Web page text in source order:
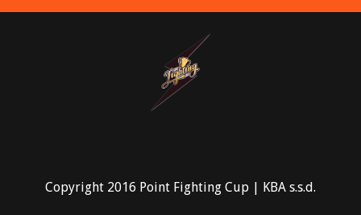
Copyright 2016 Point Fighting Cup | KBA s.s.d.